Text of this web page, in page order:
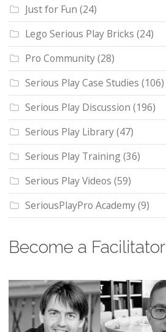
Just for Fun (24)
Lego Serious Play Bricks (24)
Pro Community(28)
Serious Play Case Studies (106)
Serious Play Discussion (196)
Serious Play Library(47)
Serious Play Training(36)
Serious Play Videos (59)
SeriousPlayPro Academy(9)
Become a Facilitator